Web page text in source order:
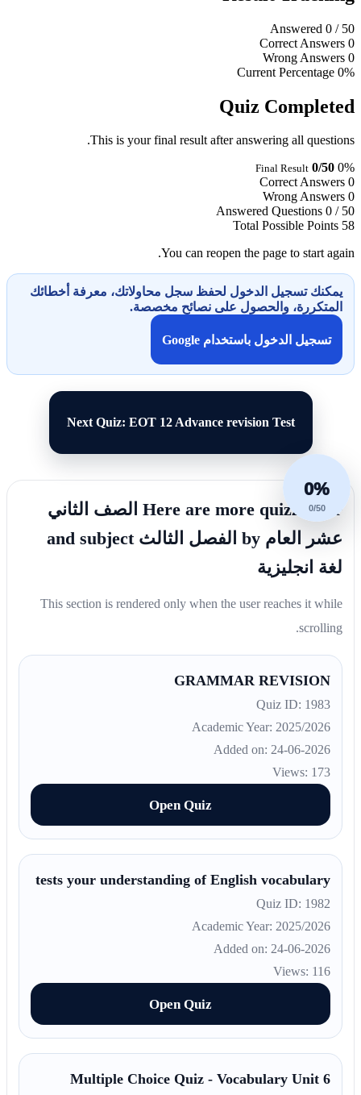
Answered 0/ 50
Correct Answers 0
Wrong Answers 0
Current Percentage 0%
Quiz Completed
This is your final result after answering all questions.
Final Result 0/50 0%
Correct Answers 0
Wrong Answers 0
Answered Questions 0 / 50
Total Possible Points 58
You can reopen the page to start again.
يمكنك تسجيل الدخول لحفظ سجل محاولاتك، معرفة أخطائك
المتكررة، والحصول على نصائح مخصصة.
تسجيل الدخول باستخدام Google
Next Quiz: EOT 12 Advance revision Test
0%
0/50
Here are more quizzes for الصف الثاني
عشر العام by الفصل الثالث and subject
لغة انجليزية
This section is rendered only when the user reaches it while
scrolling.
GRAMMAR REVISION
Quiz ID: 1983
Academic Year: 2025/2026
Added on: 24-06-2026
Views: 173
Open Quiz
tests your understanding of English vocabulary
Quiz ID: 1982
Academic Year: 2025/2026
Added on: 24-06-2026
Views: 116
Open Quiz
Multiple Choice Quiz - Vocabulary Unit 6